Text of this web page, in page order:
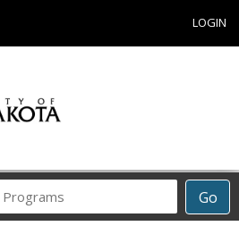
LOGIN
Go
Career